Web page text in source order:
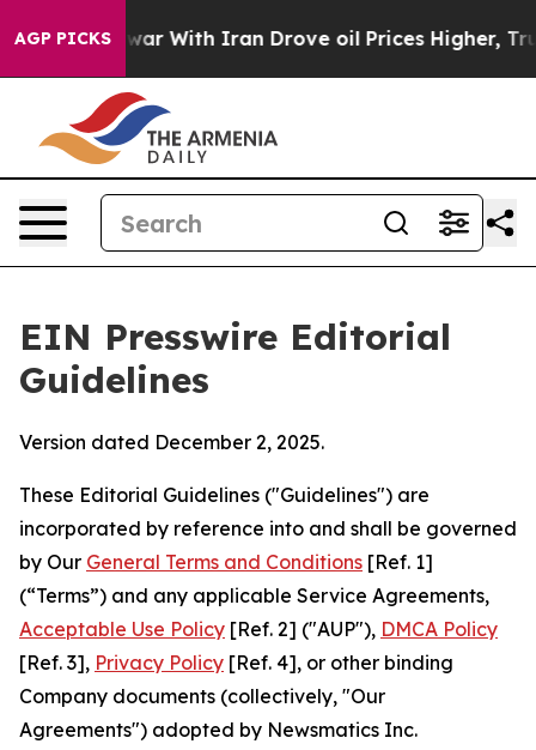
AGP PICKS
With Iran Drove oil Prices Higher, Trump Gave
EIN Presswire Editorial
Guidelines
Version dated December 2, 2025.
These Editorial Guidelines ("Guidelines") are
incorporated by reference into and shall be governed
by Our General Terms and Conditions [Ref. 1]
(“Terms”) and any applicable Service Agreements,
Acceptable Use Policy [Ref. 2] ("AUP"), DMCA Policy
[Ref. 3], Privacy Policy [Ref. 4], or other binding
Company documents (collectively, "Our
Agreements") adopted by Newsmatics Inc.